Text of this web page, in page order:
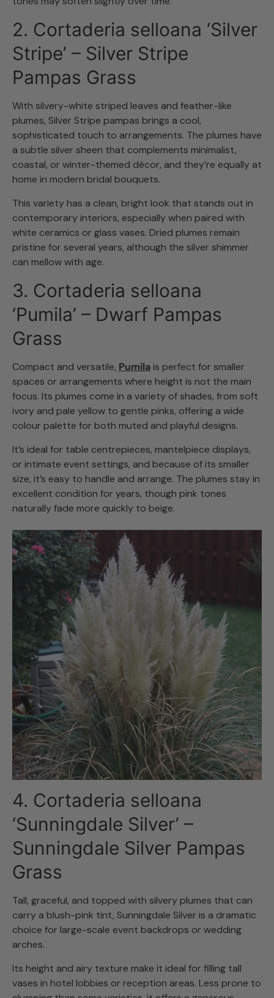
2. Cortaderia selloana ‘Silver
Stripe’ – Silver Stripe
Pampas Grass
With silvery-white striped leaves and feather-like
plumes, Silver Stripe pampas brings a cool,
sophisticated touch to arrangements. The plumes have
a subtle silver sheen that complements minimalist,
coastal, or winter-themed décor, and they’re equally at
home in modern bridal bouquets.
This variety has a clean, bright look that stands out in
contemporary interiors, especially when paired with
white ceramics or glass vases. Dried plumes remain
pristine for several years, although the silver shimmer
can mellow with age.
3. Cortaderia selloana
‘Pumila’ – Dwarf Pampas
Grass
Compact and versatile, Pumilais perfect for smaller
spaces or arrangements where height is not the main
focus. Its plumes come in a variety of shades, from soft
ivory and pale yellow to gentle pinks, offering a wide
colour palette for both muted and playful designs.
It’s ideal for table centrepieces, mantelpiece displays,
or intimate event settings, and because of its smaller
size, it’s easy to handle and arrange. The plumes stay in
excellent condition for years, though pink tones
naturally fade more quickly to beige.
4. Cortaderia selloana
‘Sunningdale Silver’ –
Sunningdale Silver Pampas
Grass
Tall, graceful, and topped with silvery plumes that can
carry a blush-pink tint, Sunningdale Silver is a dramatic
choice for large-scale event backdrops or wedding
arches.
Its height and airy texture make it ideal for filling tall
vases in hotel lobbies or reception areas. Less prone to